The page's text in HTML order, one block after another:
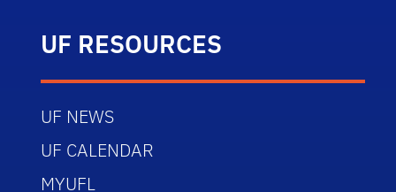
UF RESOURCES
UF NEWS
UF CALENDAR
MYUFL